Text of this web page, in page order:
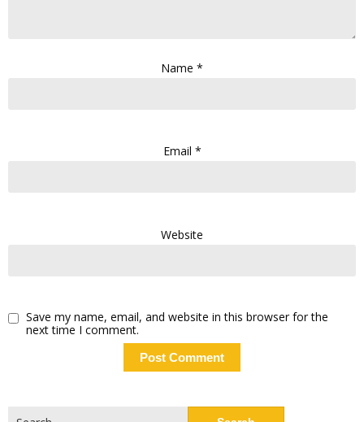
Name *
Email *
Website
Save my name, email, and website in this browser for the
next time I comment.